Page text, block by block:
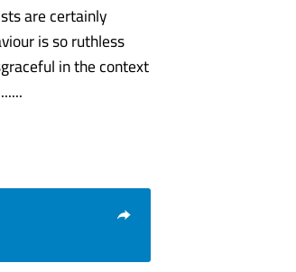
are certainly
is so ruthless
in the context